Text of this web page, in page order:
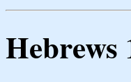
Hebrews